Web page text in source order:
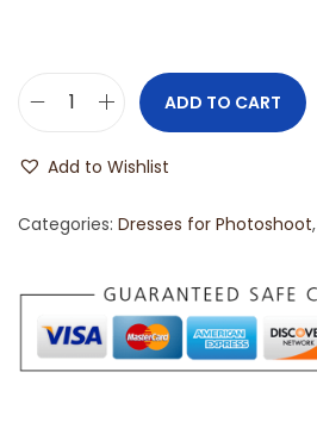
ADD TO CART
Add to Wishlist
Categories: Dresses for Photoshoot,